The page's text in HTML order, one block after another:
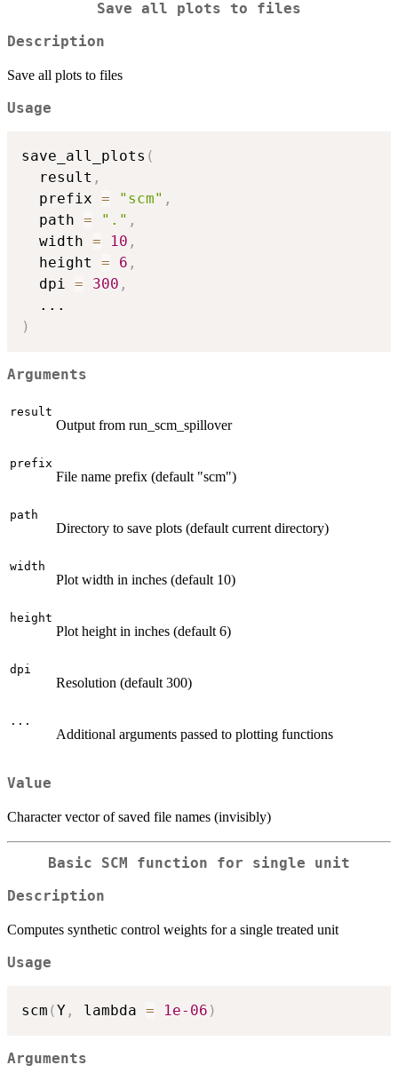
Save all plots to files
Description
Save all plots to files
Usage
save_all_plots (
  result
,
  prefix
= "scm" ,
  path
= "." ,
  width
= 10 ,
  height
= 6 ,
  dpi
= 300 ,
...
)
Arguments
result
Output from run_scm_spillover
prefix
File name prefix (default "scm")
path
Directory to save plots (default current directory)
width
Plot width in inches (default 10)
height
Plot height in inches (default 6)
dpi
Resolution (default 300)
...
Additional arguments passed to plotting functions
Value
Character vector of saved file names (invisibly)
Basic SCM function for single unit
Description
Computes synthetic control weights for a single treated unit
Usage
scm (Y , lambda = 1e-06 )
Arguments